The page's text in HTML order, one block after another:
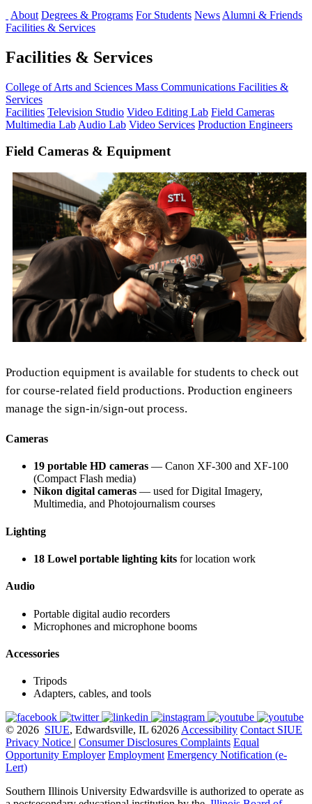
About Degrees & Programs For Students News Alumni & Friends
Facilities & Services
Facilities & Services
College of Arts and Sciences Mass Communications Facilities &
Services
Facilities Television Studio Video Editing Lab Field Cameras
Multimedia Lab Audio Lab Video Services Production Engineers
Field Cameras & Equipment
Production equipment is available for students to check out
for course-related field productions. Production engineers
manage the sign-in/sign-out process.
Cameras
19 portable HD cameras — Canon XF-300 and XF-100
(Compact Flash media)
Nikon digital cameras — used for Digital Imagery,
Multimedia, and Photojournalism courses
Lighting
18 Lowel portable lighting kits for location work
Audio
Portable digital audio recorders
Microphones and microphone booms
Accessories
Tripods
Adapters, cables, and tools
© 2026 SIUE, Edwardsville, IL 62026 Accessibility Contact SIUE
Privacy Notice | Consumer Disclosures Complaints Equal
Opportunity Employer Employment Emergency Notification (e-
Lert)
Southern Illinois University Edwardsville is authorized to operate as